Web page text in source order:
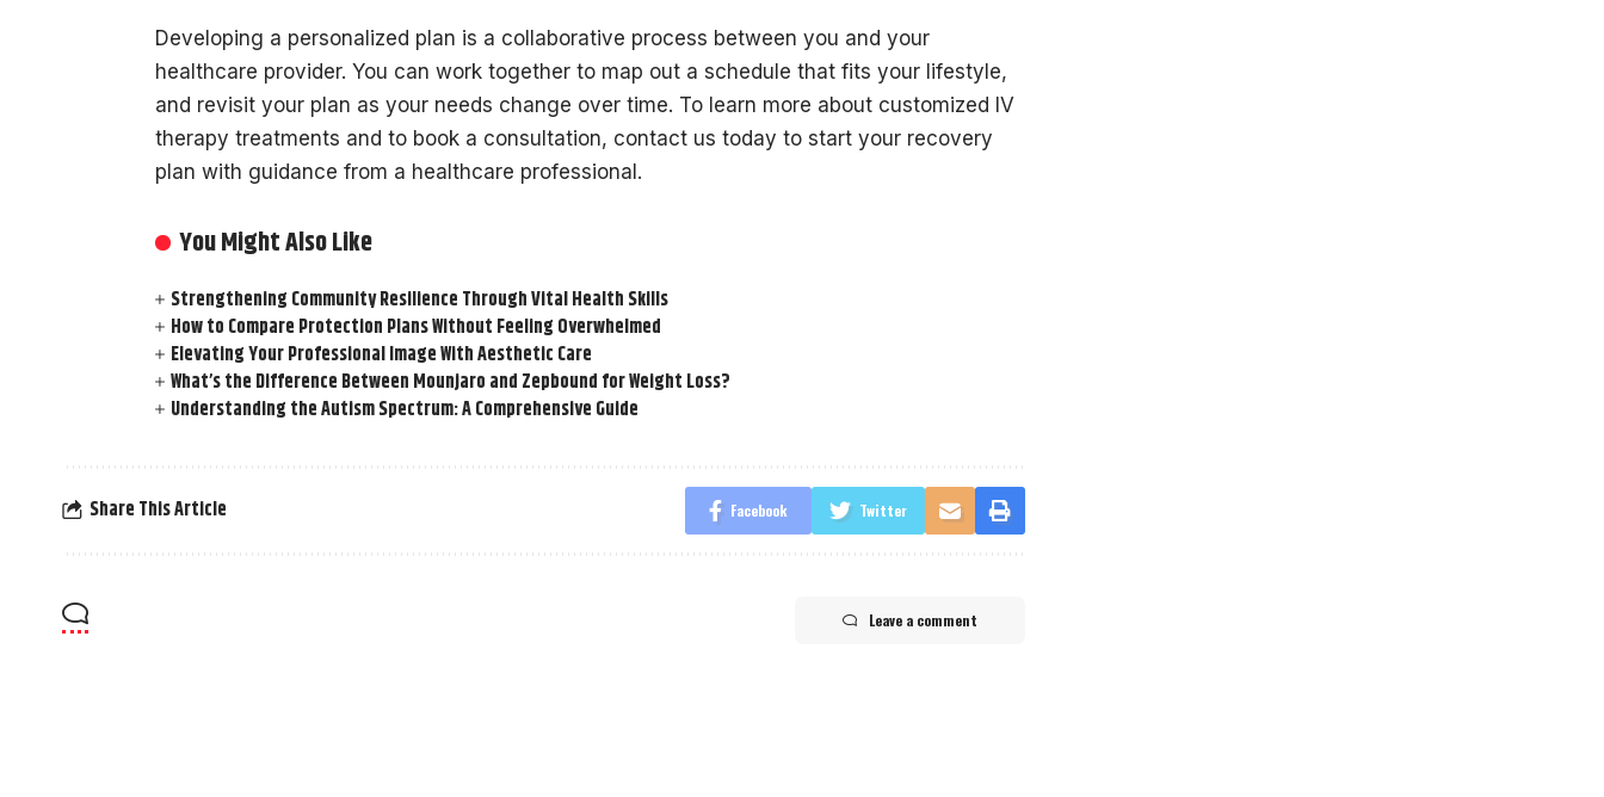
Developing a personalized plan is a collaborative process between you and your
healthcare provider. You can work together to map out a schedule that fits your lifestyle,
and revisit your plan as your needs change over time. To learn more about customized IV
therapy treatments and to book a consultation, contact us today to start your recovery
plan with guidance from a healthcare professional.
You Might Also Like
Strengthening Community Resilience Through Vital Health Skills
How to Compare Protection Plans Without Feeling Overwhelmed
Elevating Your Professional Image With Aesthetic Care
What’s the Difference Between Mounjaro and Zepbound for Weight Loss?
Understanding the Autism Spectrum: A Comprehensive Guide
Share This Article Facebook Twitter
Leave a comment